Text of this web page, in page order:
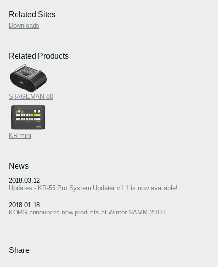
Related Sites
Downloads
Related Products
STAGEMAN 80
KR mini
News
2018.03.12
Updates - KR-55 Pro System Updater v1.1 is now available!
2018.01.18
KORG announces new products at Winter NAMM 2018!
Share